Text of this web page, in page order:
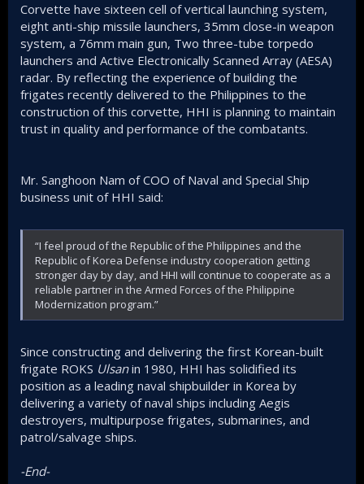
Corvette have sixteen cell of vertical launching system,
eight anti-ship missile launchers, 35mm close-in weapon
system, a 76mm main gun, Two three-tube torpedo
launchers and Active Electronically Scanned Array (AESA)
radar. By reflecting the experience of building the
frigates recently delivered to the Philippines to the
construction of this corvette, HHI is planning to maintain
trust in quality and performance of the combatants.
Mr. Sanghoon Nam of COO of Naval and Special Ship
business unit of HHI said:
“I feel proud of the Republic of the Philippines and the
Republic of Korea Defense industry cooperation getting
stronger day by day, and HHI will continue to cooperate as a
reliable partner in the Armed Forces of the Philippine
Modernization program.”
Since constructing and delivering the first Korean-built
frigate ROKS Ulsanin 1980, HHI has solidified its
position as a leading naval shipbuilder in Korea by
delivering a variety of naval ships including Aegis
destroyers, multipurpose frigates, submarines, and
patrol/salvage ships.
-End-